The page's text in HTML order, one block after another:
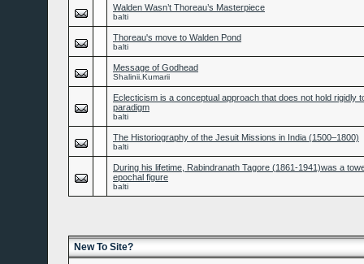
Walden Wasn’t Thoreau’s Masterpiece
balti
Thoreau's move to Walden Pond
balti
Message of Godhead
Shalinii.Kumarii
Eclecticism is a conceptual approach that does not hold rigidly
paradigm
balti
The Historiography of the Jesuit Missions in India (1500–1800)
balti
During his lifetime, Rabindranath Tagore (1861-1941)was a
epochal figure
balti
New To Site?